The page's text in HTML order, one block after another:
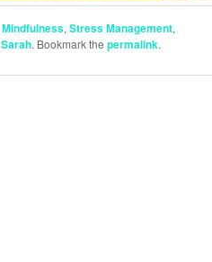
Mindfulness, Stress Management,
Sarah. Bookmark the permalink.